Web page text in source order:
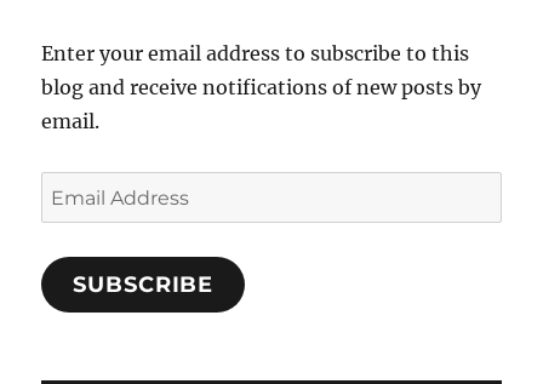
Enter your email address to subscribe to this
blog and receive notifications of new posts by
email.
Email
Address
SUBSCRIBE